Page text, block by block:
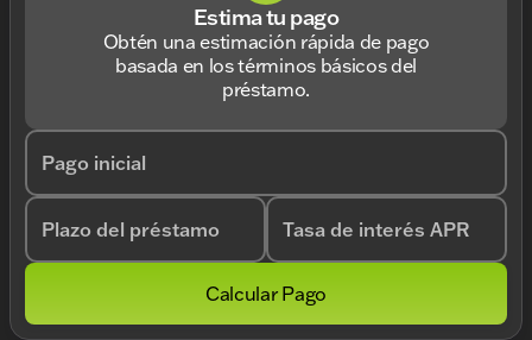
Estima tu pago
Obtén una estimación rápida de pago
basada en los términos básicos del
préstamo.
Pago inicial
Plazo del préstamo Tasa de interés APR
Calcular Pago